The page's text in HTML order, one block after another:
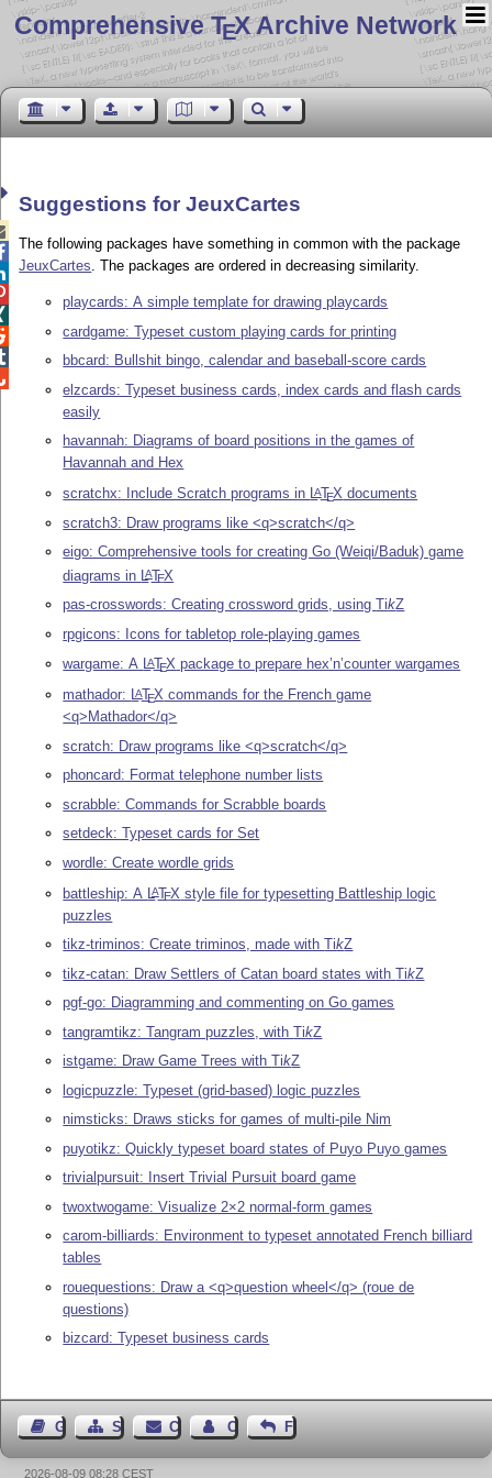
Comprehensive TEX Archive Network
Suggestions for JeuxCartes
The following packages have something in common with the package
JeuxCartes. The packages are ordered in decreasing similarity.
playcards: A simple template for drawing playcards
cardgame: Typeset custom playing cards for printing
bbcard: Bullshit bingo, calendar and baseball-score cards
elzcards: Typeset business cards, index cards and flash cards
easily
havannah: Diagrams of board positions in the games of
Havannah and Hex
scratchx: Include Scratch programs in LATEX documents
scratch3: Draw programs like <q>scratch</q>
eigo: Comprehensive tools for creating Go (Weiqi/Baduk) game
diagrams in LATEX
pas-crosswords: Creating crossword grids, usingTikZ
rpgicons: Icons for tabletop role-playing games
wargame: A LATEX package to prepare hex’n’counter wargames
mathador: LATEX commands for the French game
<q>Mathador</q>
scratch: Draw programs like <q>scratch</q>
phoncard: Format telephone number lists
scrabble: Commands for Scrabble boards
setdeck: Typeset cards for Set
wordle: Create wordle grids
battleship: A LATEX style file for typesetting Battleship logic
puzzles
tikz-triminos: Create triminos, made withTikZ
tikz-catan: Draw Settlers of Catan board states withTikZ
pgf-go: Diagramming and commenting on Go games
tangramtikz: Tangram puzzles, withTikZ
istgame: Draw Game Trees withTikZ
logicpuzzle: Typeset (grid-based) logic puzzles
nimsticks: Draws sticks for games of multi-pile Nim
puyotikz: Quickly typeset board states of Puyo Puyo games
trivialpursuit: Insert Trivial Pursuit board game
twoxtwogame: Visualize 2×2 normal-form games
carom-billiards: Environment to typeset annotated French billiard
tables
rouequestions: Draw a <q>question wheel</q> (roue de
questions)
bizcard: Typeset business cards
Guest BookSitemapContact Contact Author
Feedback
2026-08-09 08:28 CEST